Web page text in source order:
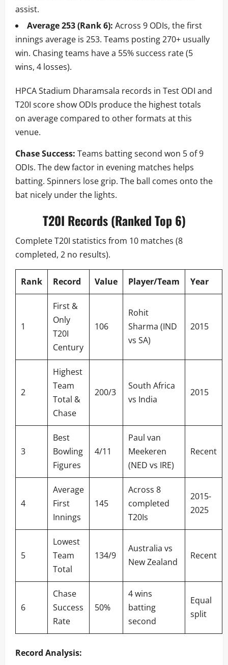
assist.
Average 253 (Rank 6): Across 9 ODIs, the first
innings average is 253. Teams posting 270+ usually
win. Chasing teams have a 55% success rate (5
wins, 4 losses).
HPCA Stadium Dharamsala records in Test ODI and
T20I score show ODIs produce the highest totals
on average compared to other formats at this
venue.
Chase Success: Teams batting second won 5 of 9
ODIs. The dew factor in evening matches helps
batting. Spinners lose grip. The ball comes onto the
bat nicely under the lights.
T20I Records (Ranked Top 6)
Complete T20I statistics from 10 matches (8
completed, 2 no results).
Rank Record Value Player/Team Year
1
First &
Only
T20I
Century
106
Rohit
Sharma (IND
vs SA)
2015
2
Highest
Team
Total &
Chase
200/3
South Africa
vs India
2015
3
Best
Bowling
Figures
4/11
Paul van
Meekeren
(NED vs IRE)
Recent
4
Average
First
Innings
145
Across 8
completed
T20Is
2015-
2025
5
Lowest
Team
Total
134/9
Australia vs
New Zealand
Recent
6
Chase
Success
Rate
50%
4 wins
batting
second
Equal
split
Record Analysis: